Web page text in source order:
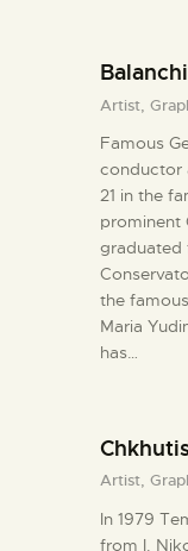
Artist,
Famous
conductor
21 in the
prominent
graduated
the
Maria
has…
Artist,
In 1979
from I.